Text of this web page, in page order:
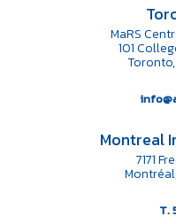
MaRS
101
Montreal
7171
T.